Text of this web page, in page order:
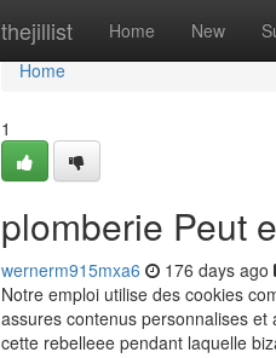
thejillist Home New
Home
Home
1
plomberie Peut
wernerm915mxa6 176 days ago
Notre emploi utilise des cookies
assures contenus personnalises
cette rebelleee pendant laquelle